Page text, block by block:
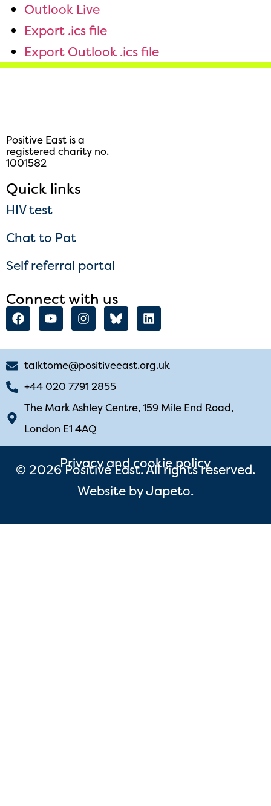
Outlook Live
Export .ics file
Export Outlook .ics file
Positive East is a
registered charity no.
1001582
Quick links
HIV test
Chat to Pat
Self referral portal
Connect with us
talktome@positiveeast.org.uk
+44 020 7791 2855
The Mark Ashley Centre, 159 Mile End Road,
London E1 4AQ
Privacy and cookie policy
© 2026 Positive East. All rights reserved.
Website byJapeto.